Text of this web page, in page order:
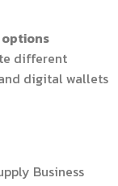
different
digital wallets
Business